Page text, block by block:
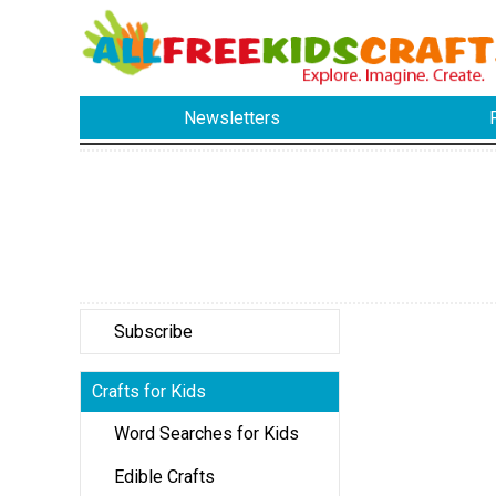
Newsletters
Subscribe
Crafts for Kids
Word Searches for Kids
Edible Crafts